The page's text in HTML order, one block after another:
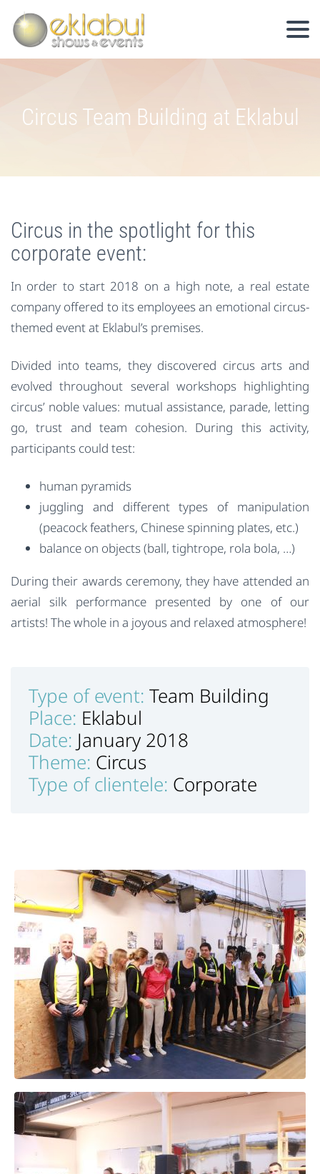
Circus Team Building at Eklabul
Circus in the spotlight for this
corporate event:
In order to start 2018 on a high note, a real estate
company offered to its employees an emotional circus-
themed event at Eklabul’s premises.
Divided into teams, they discovered circus arts and
evolved throughout several workshops highlighting
circus’ noble values: mutual assistance, parade, letting
go, trust and team cohesion. During this activity,
participants could test:
human pyramids
juggling and different types of manipulation
(peacock feathers, Chinese spinning plates, etc.)
balance on objects (ball, tightrope, rola bola, …)
During their awards ceremony, they have attended an
aerial silk performance presented by one of our
artists! The whole in a joyous and relaxed atmosphere!
Type of event: Team Building
Place: Eklabul
Date: January 2018
Theme: Circus
Type of clientele: Corporate